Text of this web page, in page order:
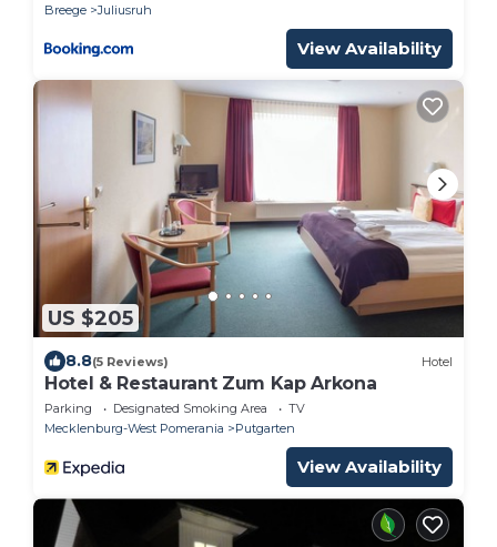
Breege
Juliusruh
View Availability
US $205
8.8(5 Reviews) Hotel
Hotel & Restaurant Zum Kap Arkona
Parking Designated Smoking Area
TV
Mecklenburg-West Pomerania
Putgarten
View Availability